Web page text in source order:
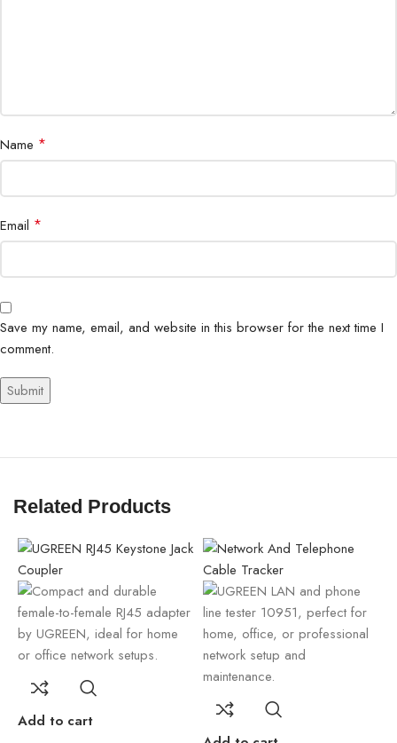
Name *
Email *
Save my name, email, and website in this browser for the next time I
comment.
Related Products
Add to cart